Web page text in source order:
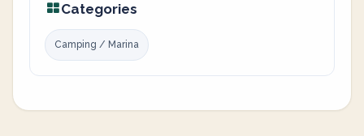
Categories
Camping / Marina